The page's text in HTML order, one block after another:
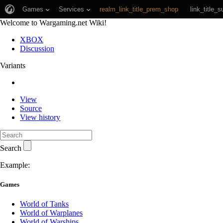
Games Services realm_link_title_prem_shop
Welcome to Wargaming.net Wiki!
XBOX
Discussion
Variants
View
Source
View history
Search
Example:
Games
World of Tanks
World of Warplanes